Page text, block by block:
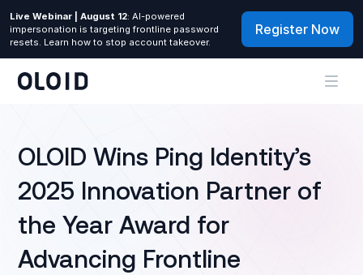
Live Webinar | August 12: AI-powered
impersonation is targeting frontline password
resets. Learn how to stop account takeover.
Register Now
OLOID Wins Ping Identity’s
2025 Innovation Partner of
the Year Award for
Advancing Frontline